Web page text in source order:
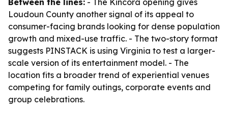
Between the lines: - The Kincora opening gives
Loudoun County another signal of its appeal to
consumer-facing brands looking for dense population
growth and mixed-use traffic. - The two-story format
suggests PINSTACK is using Virginia to test a larger-
scale version of its entertainment model. - The
location fits a broader trend of experiential venues
competing for family outings, corporate events and
group celebrations.